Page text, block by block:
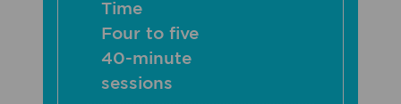
Time
Four to five
40-minute
sessions